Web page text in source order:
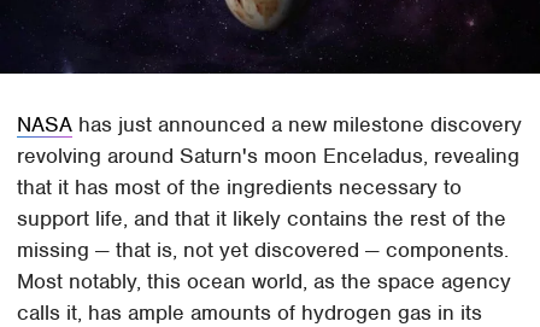
NASA has just announced a new milestone discovery
revolving around Saturn's moon Enceladus, revealing
that it has most of the ingredients necessary to
support life, and that it likely contains the rest of the
missing — that is, not yet discovered — components.
Most notably, this ocean world, as the space agency
calls it, has ample amounts of hydrogen gas in its